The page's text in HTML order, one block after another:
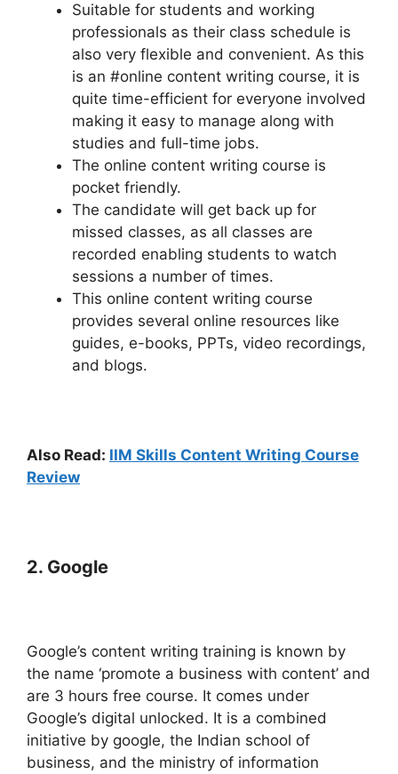
Suitable for students and working
professionals as their class schedule is
also very flexible and convenient. As this
is an #online content writing course, it is
quite time-efficient for everyone involved
making it easy to manage along with
studies and full-time jobs.
The online content writing course is
pocket friendly.
The candidate will get back up for
missed classes, as all classes are
recorded enabling students to watch
sessions a number of times.
This online content writing course
provides several online resources like
guides, e-books, PPTs, video recordings,
and blogs.
Also Read: IIM Skills Content Writing Course
Review
2. Google
Google’s content writing training is known by
the name ‘promote a business with content’ and
are 3 hours free course. It comes under
Google’s digital unlocked. It is a combined
initiative by google, the Indian school of
business, and the ministry of information